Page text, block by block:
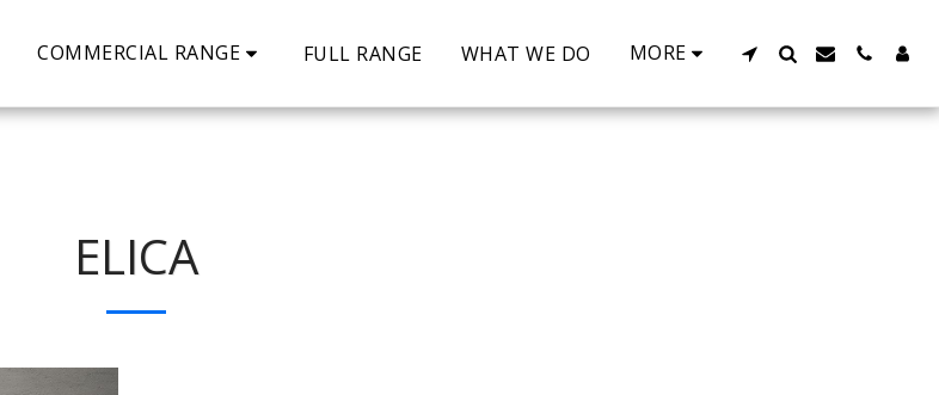
COMMERCIAL RANGE FULL RANGE WHAT WE DO MORE
ELICA